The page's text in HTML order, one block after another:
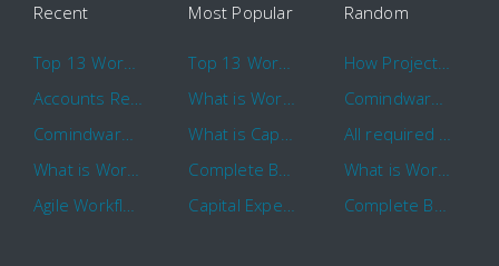
Recent
Top 13 Workflow Management System Trends and Features for 2020
Accounts Receivable Basics and Automation Benefits
Comindware Earns a 2020 Top Rated Award From TrustRadius
What is Workflow?
Agile Workflow for Continuous Improvement
Most Popular
Top 13 Workflow Management System Trends and Features for 2020
What is Workflow?
What is CapEx and OpEx
Complete Basics of Workflow Automation Software
Capital Expenditure (CapEx) Approval Process
Random
How Project Management Workflow can Make Your Company More Efficient
Comindware Project extends project management capabilities to external users and contractors.
All required information is in one central place and accessible to every team member
What is Workflow?
Complete Basics of Workflow Automation Software